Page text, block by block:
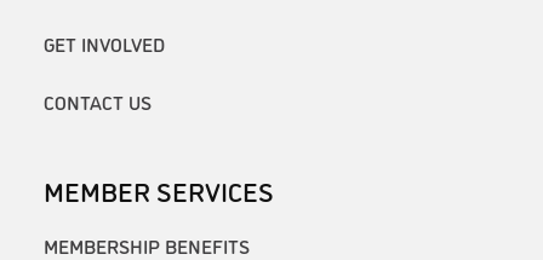
GET INVOLVED
CONTACT US
MEMBER SERVICES
MEMBERSHIP BENEFITS